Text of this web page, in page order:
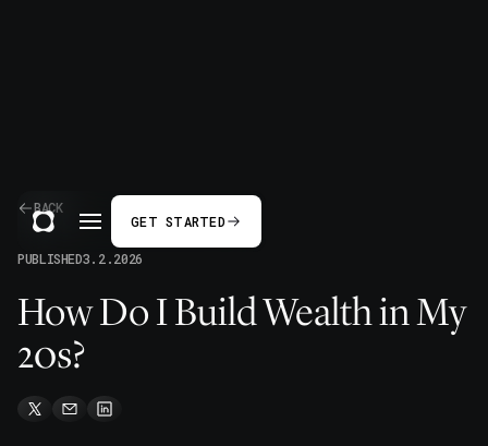
GET STARTED
BACK
PUBLISHED3.2.2026
How Do I Build Wealth in My
20s?